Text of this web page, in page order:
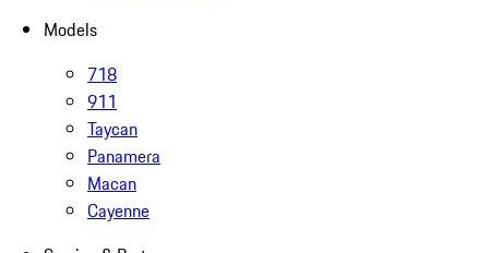
Models
718
911
Taycan
Panamera
Macan
Cayenne